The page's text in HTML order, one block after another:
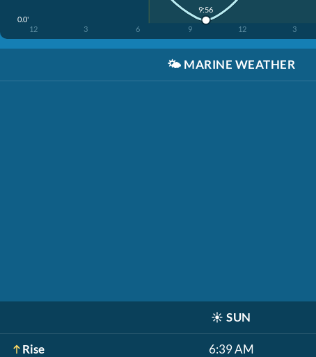
0.0'
12 3 6 9 12 3
9:56
🌤️ MARINE WEATHER
☀️ SUN
Rise 6:39 AM